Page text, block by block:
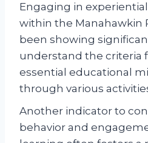
Engaging in
within the Manahawkin
been showing
understand the criteria
essential educational
through various
Another indicator to
behavior and